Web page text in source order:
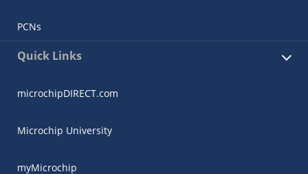
PCNs
Quick Links
microchipDIRECT.com
Microchip University
myMicrochip